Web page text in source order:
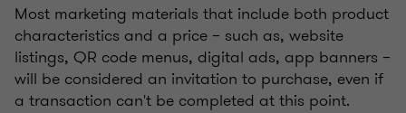
Most marketing materials that include both product
characteristics and a price – such as, website
listings, QR code menus, digital ads, app banners –
will be considered an invitation to purchase, even if
a transaction can't be completed at this point.